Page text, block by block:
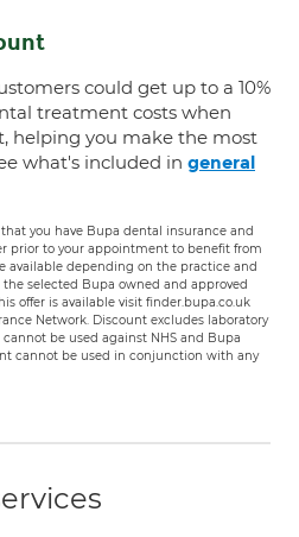
could get up to a 10%
treatment costs when
helping you make the most
what's included in general
you have Bupa dental insurance and
prior to your appointment to benefit from
available depending on the practice and
selected Bupa owned and approved
offer is available visit finder.bupa.co.uk
Network. Discount excludes laboratory
be used against NHS and Bupa
cannot be used in conjunction with any